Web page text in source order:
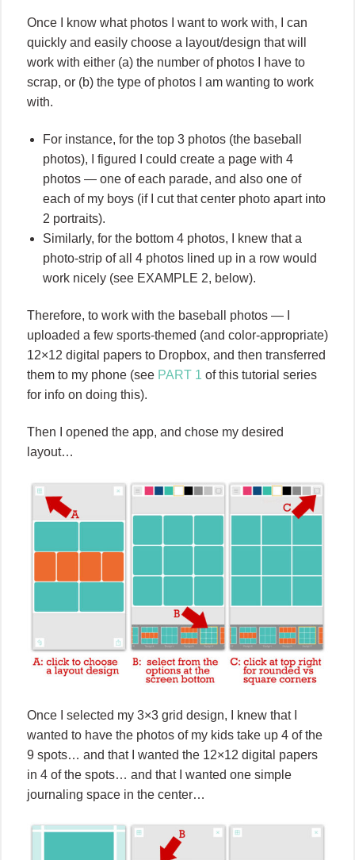
Once I know what photos I want to work with, I can
quickly and easily choose a layout/design that will
work with either (a) the number of photos I have to
scrap, or (b) the type of photos I am wanting to work
with.
For instance, for the top 3 photos (the baseball
photos), I figured I could create a page with 4
photos — one of each parade, and also one of
each of my boys (if I cut that center photo apart into
2 portraits).
Similarly, for the bottom 4 photos, I knew that a
photo-strip of all 4 photos lined up in a row would
work nicely (see EXAMPLE 2, below).
Therefore, to work with the baseball photos — I
uploaded a few sports-themed (and color-appropriate)
12×12 digital papers to Dropbox, and then transferred
them to my phone (see PART 1 of this tutorial series
for info on doing this).
Then I opened the app, and chose my desired
layout…
Once I selected my 3×3 grid design, I knew that I
wanted to have the photos of my kids take up 4 of the
9 spots… and that I wanted the 12×12 digital papers
in 4 of the spots… and that I wanted one simple
journaling space in the center…